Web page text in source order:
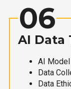
06
AI Data
AI
Data
Data